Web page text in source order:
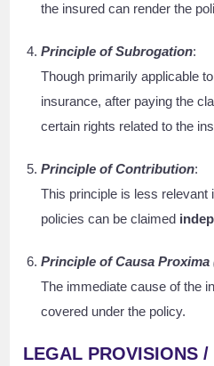
the insured can render the
Principle of Subrogation:
Though primarily applicable
insurance, after paying the
certain rights related to the
Principle of Contribution:
This principle is less relevant
policies can be claimed
Principle of Causa Proxima
The immediate cause of the
covered under the policy.
LEGAL PROVISIONS /